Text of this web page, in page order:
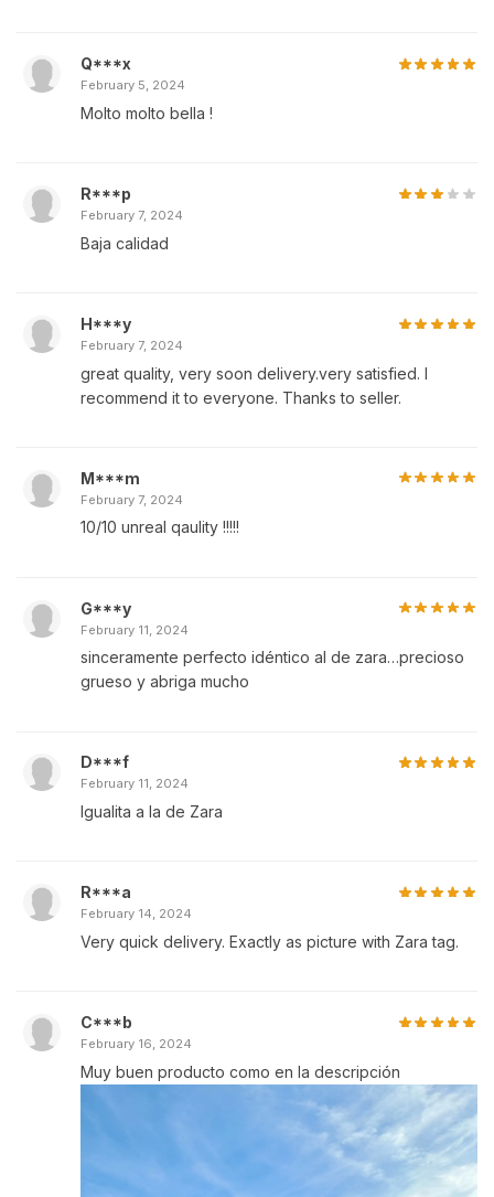
Q***x
February 5, 2024
Molto molto bella !
R***p
February 7, 2024
Baja calidad
H***y
February 7, 2024
great quality, very soon delivery.very satisfied. I
recommend it to everyone. Thanks to seller.
M***m
February 7, 2024
10/10 unreal qaulity !!!!!
G***y
February 11, 2024
sinceramente perfecto idéntico al de zara…precioso
grueso y abriga mucho
D***f
February 11, 2024
Igualita a la de Zara
R***a
February 14, 2024
Very quick delivery. Exactly as picture with Zara tag.
C***b
February 16, 2024
Muy buen producto como en la descripción